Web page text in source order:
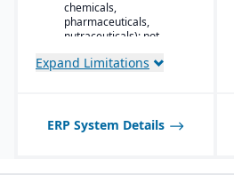
Built-in compliance tools
for FDA, cGMP, HACCP,
global regulations.
and allergen tracking for
food, chemical, and
chemicals,
pharmaceuticals,
nutraceuticals); not
manufacturers.
be limited compared to
larger SAP solutions like
Expand Limitations
ERP System Details